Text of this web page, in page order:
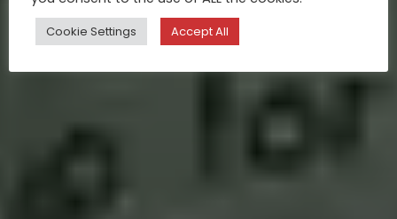
Cookie Settings Accept All